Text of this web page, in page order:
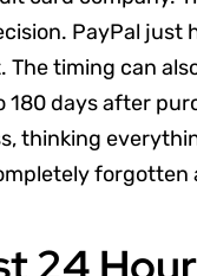
PayPal just
timing can
180 days after
thinking
forgotten